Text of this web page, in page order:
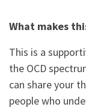
What makes
This is a
the OCD
can share your
people who